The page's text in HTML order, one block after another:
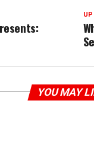
UP
YOU MAY